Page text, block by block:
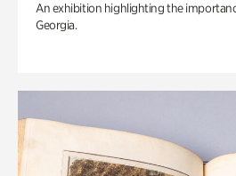
An exhibition highlighting the
Georgia.